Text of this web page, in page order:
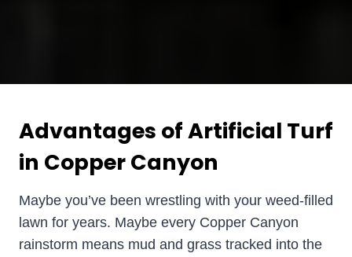
Advantages of Artificial Turf
in Copper Canyon
Maybe you’ve been wrestling with your weed-filled
lawn for years. Maybe every Copper Canyon
rainstorm means mud and grass tracked into the